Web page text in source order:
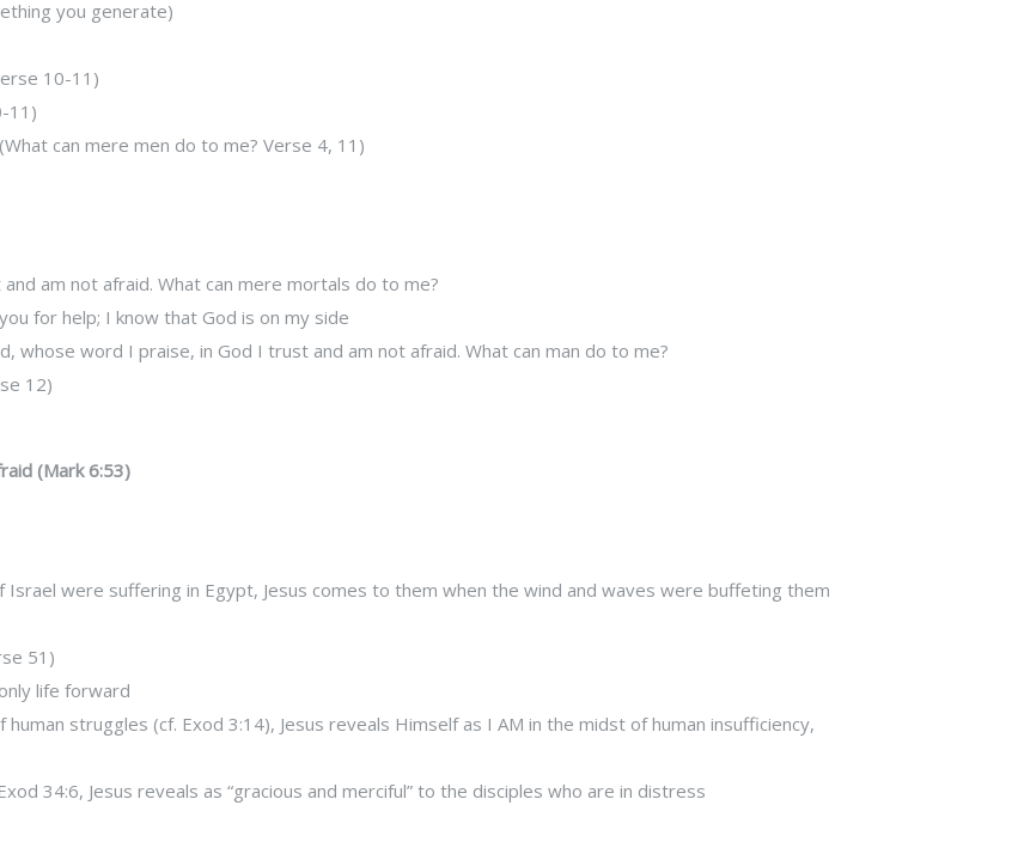
you generate)
10-11)
11)
can mere men do to me? Verse 4, 11)
am not afraid. What can mere mortals do to me?
for help; I know that God is on my side
whose word I praise, in God I trust and am not afraid. What can man do to me?
12)
(Mark 6:53)
were suffering in Egypt, Jesus comes to them when the wind and waves were buffeting them
51)
life forward
struggles (cf. Exod 3:14), Jesus reveals Himself as I AM in the midst of human insufficiency,
34:6, Jesus reveals as “gracious and merciful” to the disciples who are in distress